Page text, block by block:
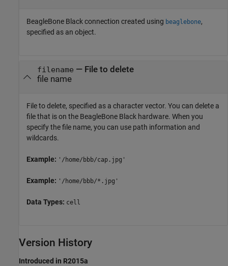
BeagleBone Black connection created using beaglebone,
specified as an object.
filename — File to delete
file name
File to delete, specified as a character vector. You can delete a
file that is on the BeagleBone Black hardware. When you
specify the file name, you can use path information and
wildcards.
Example: '/home/bbb/cap.jpg'
Example: '/home/bbb/*.jpg'
Data Types: cell
Version History
Introduced in R2015a